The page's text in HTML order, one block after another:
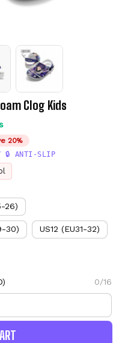
Clog Kids
20%
🔒 ANTI-SLIP
26)
30) US12 (EU31-32)
0/16